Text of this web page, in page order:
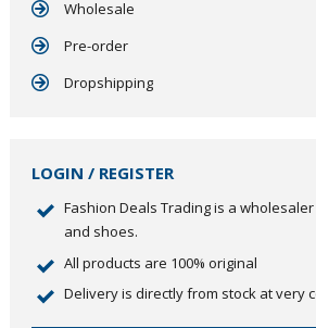
Wholesale
Pre-order
Dropshipping
LOGIN / REGISTER
Fashion Deals Trading is a
and shoes.
All products are 100% original
Delivery is directly from stock at very